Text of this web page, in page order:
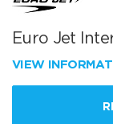
Euro Jet
VIEW